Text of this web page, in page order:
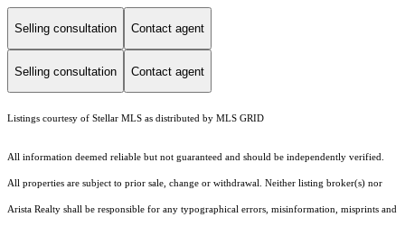
Selling consultation Contact agent
Selling consultation Contact agent
Listings courtesy of Stellar MLS as distributed by MLS GRID
All information deemed reliable but not guaranteed and should be independently verified.
All properties are subject to prior sale, change or withdrawal. Neither listing broker(s) nor
Arista Realty shall be responsible for any typographical errors, misinformation, misprints and